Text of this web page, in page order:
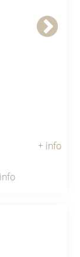
+ info